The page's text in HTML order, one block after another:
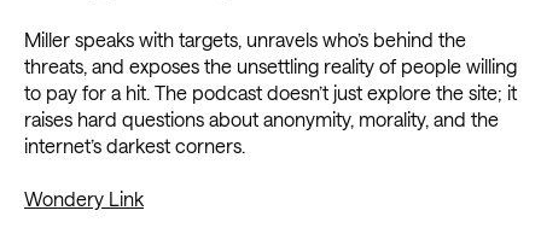
Miller speaks with targets, unravels who’s behind the
threats, and exposes the unsettling reality of people willing
to pay for a hit. The podcast doesn’t just explore the site; it
raises hard questions about anonymity, morality, and the
internet’s darkest corners.
Wondery Link